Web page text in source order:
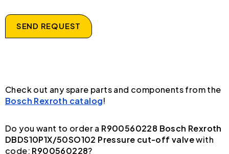
SEND REQUEST
Check out any spare parts and components from the
Bosch Rexroth catalog!
Do you want to order a R900560228 Bosch Rexroth
DBDS10P1X/50SO102 Pressure cut-off valvewith
code: R900560228?